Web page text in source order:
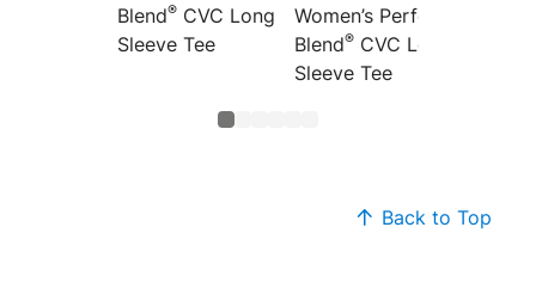
Blend® CVC Long
Sleeve Tee
Women’s Perfect
Blend® CVC Long
Sleeve Tee
Back to Top